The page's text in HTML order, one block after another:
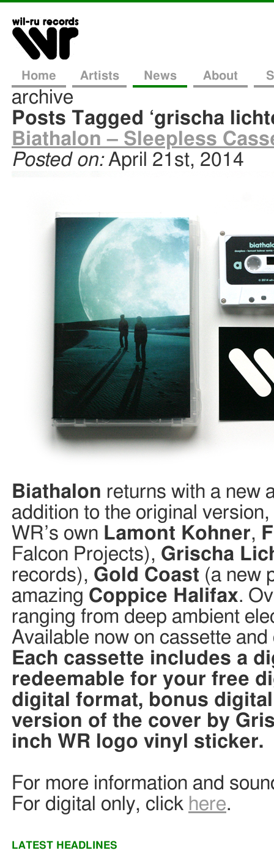
Home Artists News About
archive
Posts Tagged ‘grischa
Biathalon – Sleepless
Posted on: April 21st, 2014
Biathalon returns with a new
addition to the original
WR’s own Lamont Kohner,
Falcon Projects), Grischa
records), Gold Coast (a new
amazing Coppice Halifax.
ranging from deep ambient
Available now on cassette
Each cassette includes a
redeemable for your free
digital format, bonus
version of the cover by
inch WR logo vinyl sticker.
For more information and
For digital only, click here.
LATEST HEADLINES